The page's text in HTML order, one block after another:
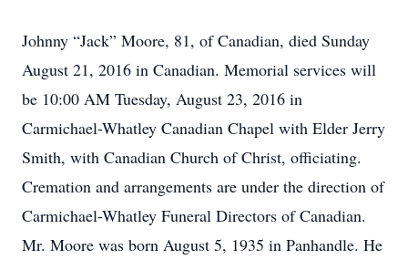
Johnny “Jack” Moore, 81, of Canadian, died Sunday
August 21, 2016 in Canadian. Memorial services will
be 10:00 AM Tuesday, August 23, 2016 in
Carmichael-Whatley Canadian Chapel with Elder Jerry
Smith, with Canadian Church of Christ, officiating.
Cremation and arrangements are under the direction of
Carmichael-Whatley Funeral Directors of Canadian.
Mr. Moore was born August 5, 1935 in Panhandle. He